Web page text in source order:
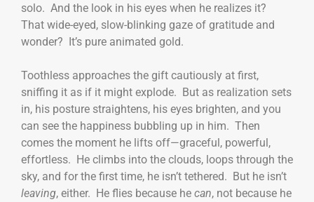
solo. And the look in his eyes when he realizes it?
That wide-eyed, slow-blinking gaze of gratitude and
wonder? It’s pure animated gold.
Toothless approaches the gift cautiously at first,
sniffing it as if it might explode. But as realization sets
in, his posture straightens, his eyes brighten, and you
can see the happiness bubbling up in him. Then
comes the moment he lifts off—graceful, powerful,
effortless. He climbs into the clouds, loops through the
sky, and for the first time, he isn’t tethered. But he isn’t
leaving, either. He flies because he can, not because he